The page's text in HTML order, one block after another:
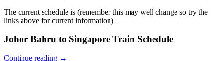
The current schedule is (remember this may well change so try the
links above for current information)
Johor Bahru to Singapore Train Schedule
Continue reading →